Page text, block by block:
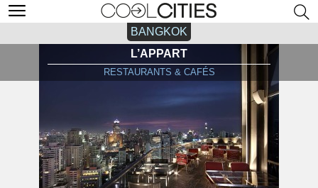
BANGKOK
L’APPART
RESTAURANTS & CAFÉS